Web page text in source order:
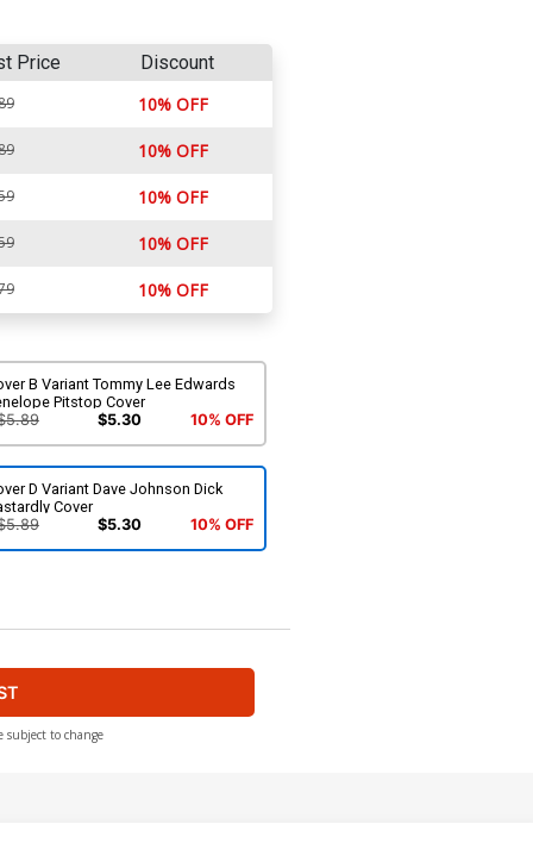
Price Discount
10% OFF
10% OFF
10% OFF
10% OFF
10% OFF
B Variant Tommy Lee Edwards
Pitstop Cover
$5.30 10% OFF
D Variant Dave Johnson Dick
Cover
$5.30 10% OFF
subject to change